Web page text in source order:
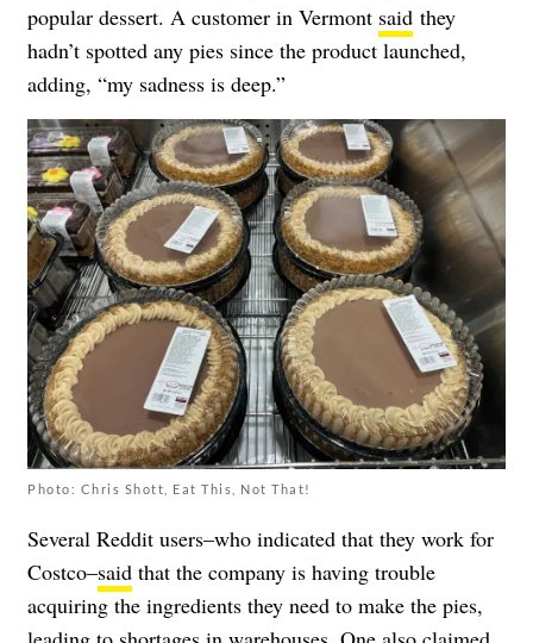
popular dessert. A customer in Vermont said they
hadn’t spotted any pies since the product launched,
adding, “my sadness is deep.”
Photo: Chris Shott, Eat This, Not That!
Several Reddit users–who indicated that they work for
Costco–said that the company is having trouble
acquiring the ingredients they need to make the pies,